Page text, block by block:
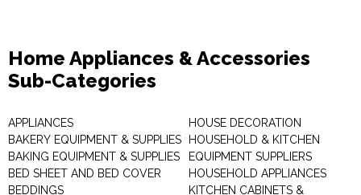
Home Appliances & Accessories
Sub-Categories
APPLIANCES
BAKERY EQUIPMENT & SUPPLIES
BAKING EQUIPMENT & SUPPLIES
BED SHEET AND BED COVER
BEDDINGS
HOUSE DECORATION
HOUSEHOLD & KITCHEN
EQUIPMENT SUPPLIERS
HOUSEHOLD APPLIANCES
KITCHEN CABINETS &